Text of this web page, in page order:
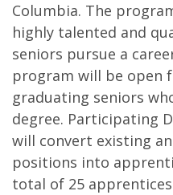
Columbia. The
highly talented and
seniors pursue a
program will be open
graduating seniors
degree. Participating
will convert existing
positions into
total of 25